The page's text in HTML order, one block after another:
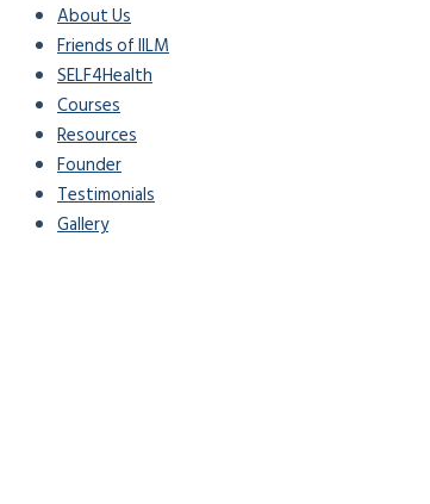
About Us
Friends of IILM
SELF4Health
Courses
Resources
Founder
Testimonials
Gallery